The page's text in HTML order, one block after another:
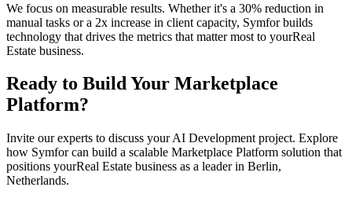
We focus on measurable results. Whether it's a 30% reduction in
manual tasks or a 2x increase in client capacity, Symfor builds
technology that drives the metrics that matter most to yourReal
Estate business.
Ready to Build Your Marketplace
Platform?
Invite our experts to discuss yourAI Development project. Explore
how Symfor can build a scalable Marketplace Platform solution that
positions yourReal Estate business as a leader in Berlin,
Netherlands.